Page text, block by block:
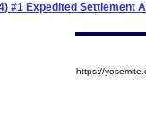
#1 Expedited Settlement
https://